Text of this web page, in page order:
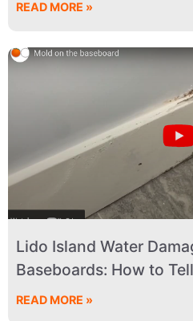
READ MORE »
Lido Island Water
Baseboards: How to
READ MORE »